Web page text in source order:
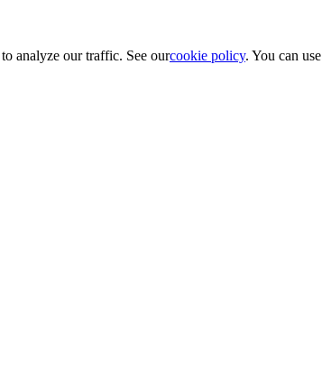
analyze our traffic. See ourcookie policy. You can use